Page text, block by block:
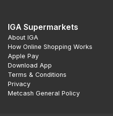
IGA Supermarkets
About IGA
How Online Shopping Works
Apple Pay
Download App
Terms & Conditions
Privacy
Metcash General Policy